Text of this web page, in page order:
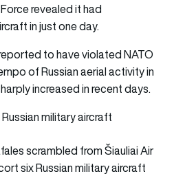
revealed it had
in just one day.
to have violated NATO
of Russian aerial activity in
increased in recent days.
military aircraft
scrambled from Šiauliai Air
six Russian military aircraft